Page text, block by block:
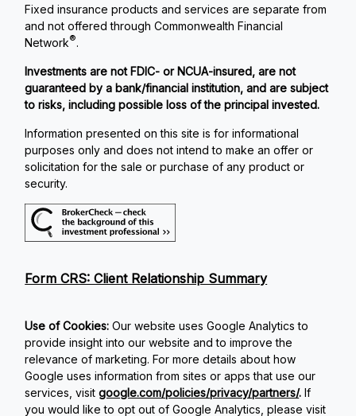
Fixed insurance products and services are separate from
and not offered through Commonwealth Financial
Network®.
Investments are not FDIC- or NCUA-insured, are not
guaranteed by a bank/financial institution, and are subject
to risks, including possible loss of the principal invested.
Information presented on this site is for informational
purposes only and does not intend to make an offer or
solicitation for the sale or purchase of any product or
security.
Form CRS: Client Relationship Summary
Use of Cookies: Our website uses Google Analytics to
provide insight into our website and to improve the
relevance of marketing. For more details about how
Google uses information from sites or apps that use our
services, visit google.com/policies/privacy/partners/.If
you would like to opt out of Google Analytics, please visit